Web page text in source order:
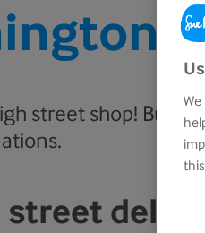
street shop! Busy
delight